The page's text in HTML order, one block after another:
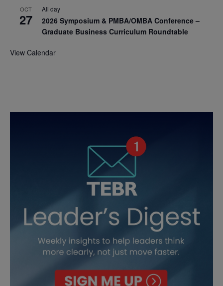
OCT
27
All day
2026 Symposium & PMBA/OMBA Conference –
Graduate Business Curriculum Roundtable
View Calendar